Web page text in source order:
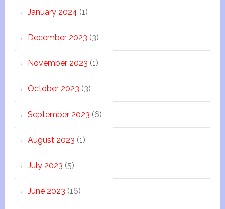
January 2024 (1)
December 2023 (3)
November 2023 (1)
October 2023 (3)
September 2023 (6)
August 2023 (1)
July 2023 (5)
June 2023 (16)